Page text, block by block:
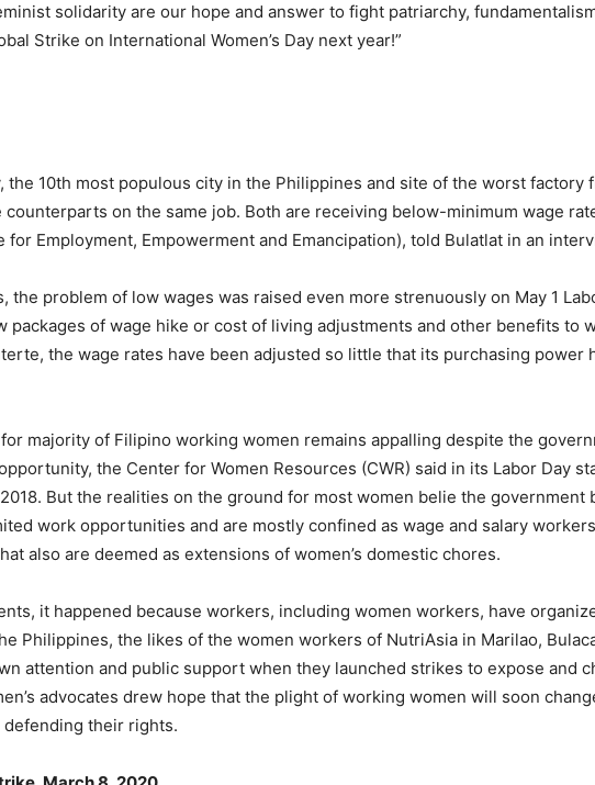
solidarity are our hope and answer to fight patriarchy,
Strike on International Women’s Day next year!”
the 10th most populous city in the Philippines and site of the worst
on the same job. Both are receiving below-minimum wage
for Employment, Empowerment and Emancipation), told Bulatlat in an
the problem of low wages was raised even more strenuously on May 1
of wage hike or cost of living adjustments and other benefits to
the wage rates have been adjusted so little that its purchasing power
majority of Filipino working women remains appalling despite the
the Center for Women Resources (CWR) said in its Labor Day
But the realities on the ground for most women belie the government
work opportunities and are mostly confined as wage and salary
also are deemed as extensions of women’s domestic chores.
it happened because workers, including women workers, have
Philippines, the likes of the women workers of NutriAsia in Marilao,
attention and public support when they launched strikes to expose and
advocates drew hope that the plight of working women will soon
their rights.